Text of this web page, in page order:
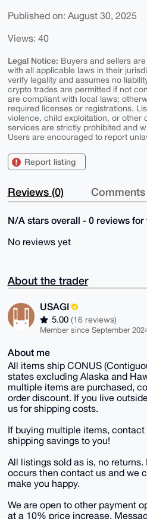
Published on: August 30, 2025
Views: 40
Legal Notice: Buyers and sellers
with all applicable laws in their
verify legality and assumes no
crypto trades are permitted if not
are compliant with local laws;
required licenses or registrations.
violence, child exploitation, or other
services are strictly prohibited and
Users are encouraged to report
Report listing
Reviews (0) Comments
N/A stars overall - 0 reviews for
No reviews yet
About the trader
USAGI
5.00 (16 reviews)
Member since September
About me
All items ship CONUS
states excluding Alaska and
multiple items are purchased,
order discount. If you live
us for shipping costs.
If buying multiple items, contact
shipping savings to you!
All listings sold as is, no returns.
occurs then contact us and we
make you happy.
We are open to other payment
at a 10% price increase.